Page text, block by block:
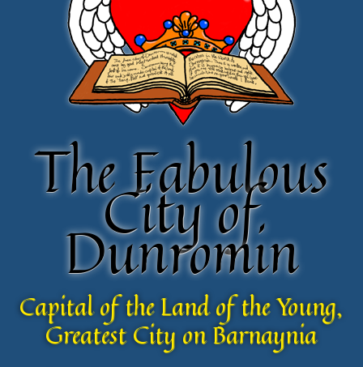
The Fabulous
City of
Dunromin
The Fabulous
City of
Dunromin
Capital of the Land of the Young,
Greatest City on Barnaynia
Capital of the Land of the Young,
Greatest City on Barnaynia